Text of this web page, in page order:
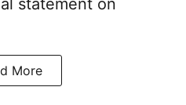
More